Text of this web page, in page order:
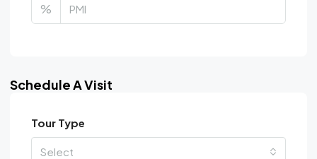
%
Schedule A Visit
Tour Type
Select